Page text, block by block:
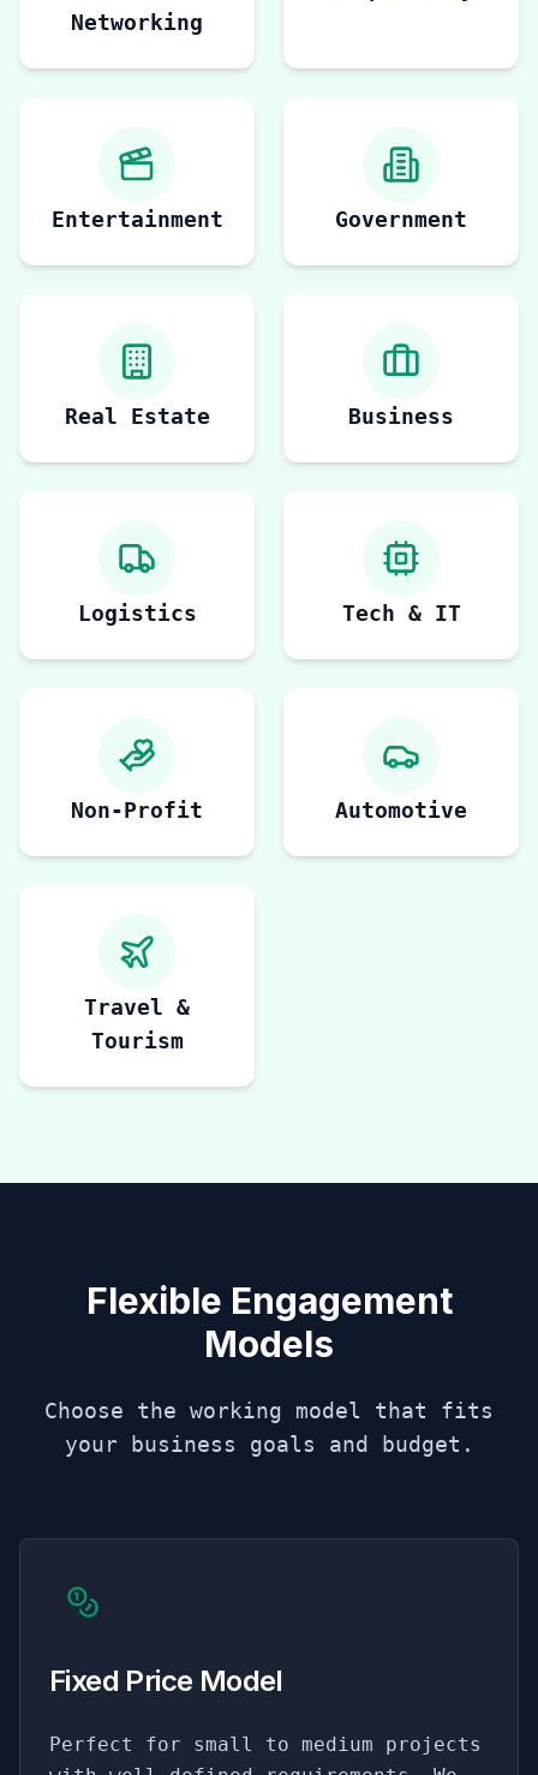
Networking
Entertainment Government
Real Estate Business
Logistics Tech & IT
Non-Profit Automotive
Travel &
Tourism
Flexible Engagement
Models
Choose the working model that fits
your business goals and budget.
Fixed Price Model
Perfect for small to medium projects